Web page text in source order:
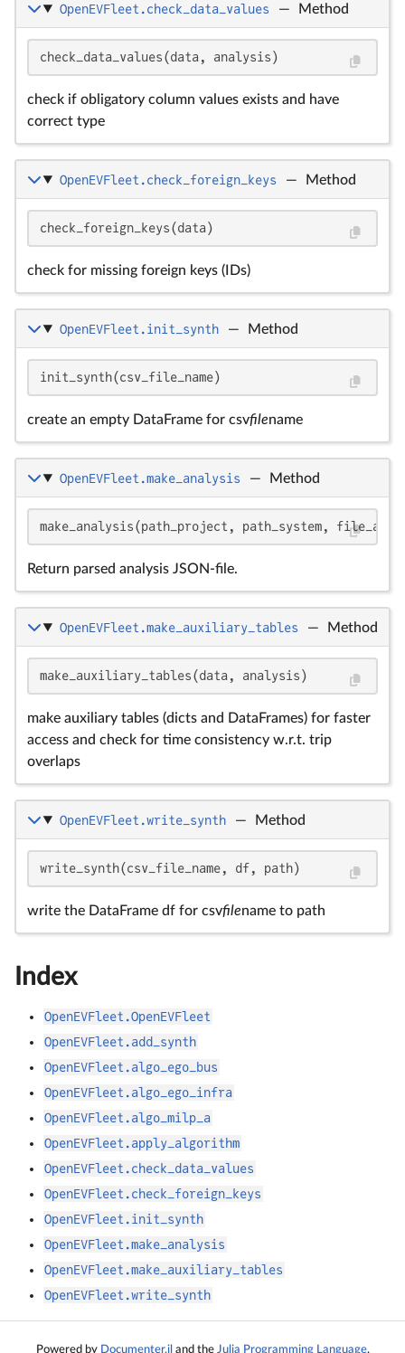
OpenEVFleet.check_data_values — Method
check_data_values(data, analysis)
check if obligatory column values exists and have
correct type
OpenEVFleet.check_foreign_keys — Method
check_foreign_keys(data)
check for missing foreign keys (IDs)
OpenEVFleet.init_synth — Method
init_synth(csv_file_name)
create an empty DataFrame for csvfilename
OpenEVFleet.make_analysis — Method
make_analysis(path_project, path_system,
Return parsed analysis JSON-file.
OpenEVFleet.make_auxiliary_tables — Method
make_auxiliary_tables(data, analysis)
make auxiliary tables (dicts and DataFrames) for faster
access and check for time consistency w.r.t. trip
overlaps
OpenEVFleet.write_synth — Method
write_synth(csv_file_name, df, path)
write the DataFrame df for csvfilename to path
Index
OpenEVFleet.OpenEVFleet
OpenEVFleet.add_synth
OpenEVFleet.algo_ego_bus
OpenEVFleet.algo_ego_infra
OpenEVFleet.algo_milp_a
OpenEVFleet.apply_algorithm
OpenEVFleet.check_data_values
OpenEVFleet.check_foreign_keys
OpenEVFleet.init_synth
OpenEVFleet.make_analysis
OpenEVFleet.make_auxiliary_tables
OpenEVFleet.write_synth
Powered by Documenter.jl and the Julia Programming Language.